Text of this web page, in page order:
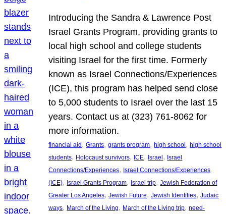
Introducing the Sandra & Lawrence Post
Israel Grants Program, providing grants to
local high school and college students
visiting Israel for the first time. Formerly
known as Israel Connections/Experiences
(ICE), this program has helped send close
to 5,000 students to Israel over the last 15
years. Contact us at (323) 761-8062 for
more information.
financial aid, Grants, grants program, high school, high school
students, Holocaust survivors, ICE, Israel, Israel
Connections/Experiences, Israel Connections/Experiences
(ICE), Israel Grants Program, Israel trip, Jewish Federation of
Greater Los Angeles, Jewish Future, Jewish Identities, Judaic
ways, March of the Living, March of the Living trip, need-